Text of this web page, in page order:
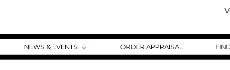
NEWS & EVENTS ORDER APPRAISAL